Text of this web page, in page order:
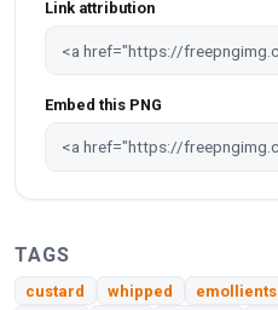
Link attribution
Embed this PNG
TAGS
custard whipped emollients